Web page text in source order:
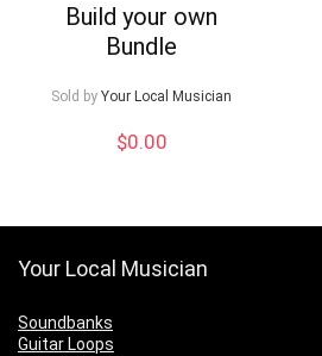
Build your own
Bundle
Sold by Your Local Musician
$0.00
Your Local Musician
Soundbanks
Guitar Loops